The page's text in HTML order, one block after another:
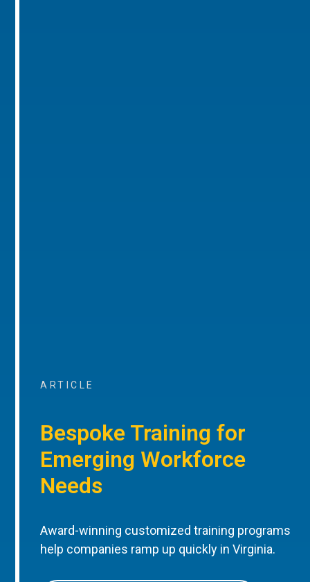
ARTICLE
Bespoke Training for
Emerging Workforce
Needs
Award-winning customized training programs
help companies ramp up quickly in Virginia.